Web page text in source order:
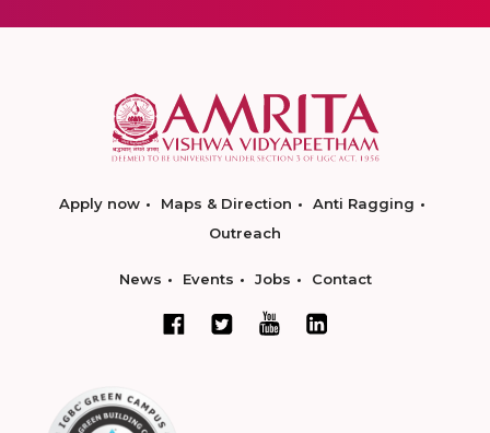
Apply now Maps & Direction
Anti Ragging
Outreach
News Events Jobs Contact